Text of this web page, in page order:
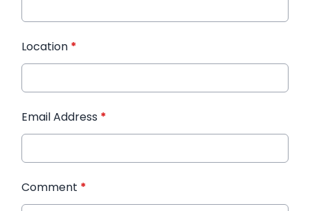
Location *
Email Address *
Comment *